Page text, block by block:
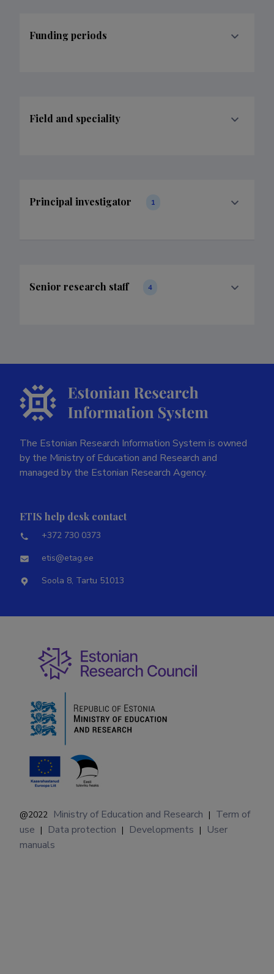
Funding periods
Field and speciality
Principal investigator 1
Senior research staff 4
The Estonian Research Information System is owned
by the Ministry of Education and Research and
managed by the Estonian Research Agency.
ETIS help desk contact
+372 730 0373
etis@etag.ee
Soola 8, Tartu 51013
@2022 Ministry of Education and Research | Term of
use | Data protection | Developments |
User
manuals